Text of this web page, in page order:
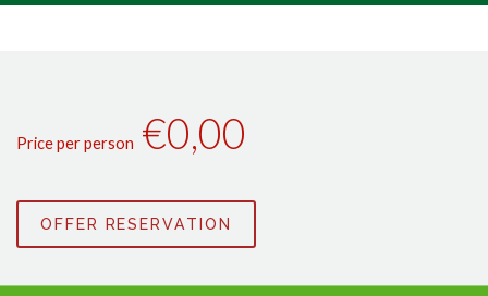
Price per person €0,00
OFFER RESERVATION